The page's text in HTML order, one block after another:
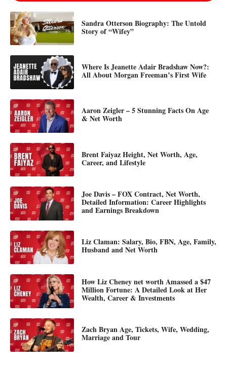
Sandra Otterson Biography: The Untold
Story of “Wifey”
Where Is Jeanette Adair Bradshaw Now?:
All About Morgan Freeman’s First Wife
Aaron Zeigler – 5 Stunning Facts On Age
& Net Worth
Brent Faiyaz Height, Net Worth, Age,
Career, and Lifestyle
Joe Davis – FOX Contract, Net Worth,
Detailed Information: Career Highlights
and Earnings Breakdown
Liz Claman: Salary, Bio, FBN, Age, Family,
Husband and Net Worth
How Liz Cheney net worth Amassed a $47
Million Fortune: A Detailed Look at Her
Wealth, Career & Investments
Zach Bryan Age, Tickets, Wife, Wedding,
Marriage and Tour